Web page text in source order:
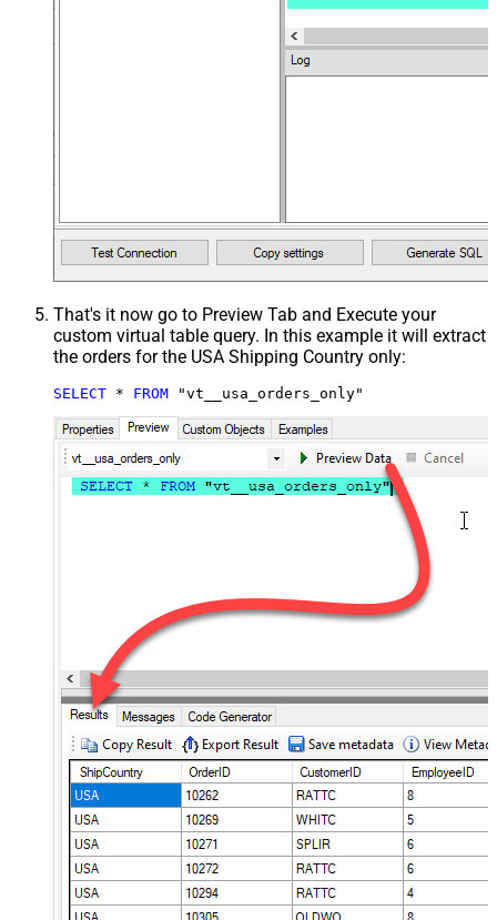
That's it now go to Preview Tab and Execute your
custom virtual table query. In this example it will extract
the orders for the USA Shipping Country only:
SELECT * FROM "vt__usa_orders_only"